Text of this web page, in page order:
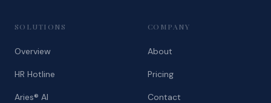
SOLUTIONS
Overview
HR Hotline
Aries® AI
COMPANY
About
Pricing
Contact